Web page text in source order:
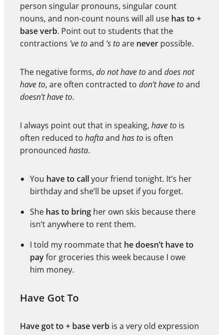
person singular pronouns, singular count
nouns, and non-count nouns will all use has to +
base verb. Point out to students that the
contractions ’ve toand ’s toare never possible.
The negative forms, do not have toand does not
have to, are often contracted to don’t have toand
doesn’t have to.
I always point out that in speaking, have to is
often reduced to haftaand has to is often
pronounced hasta.
You have to callyour friend tonight. It’s her
birthday and she’ll be upset if you forget.
She has to bring her own skis because there
isn’t anywhere to rent them.
I told my roommate that he doesn’t have to
payfor groceries this week because I owe
him money.
Have Got To
Have got to + base verb is a very old expression